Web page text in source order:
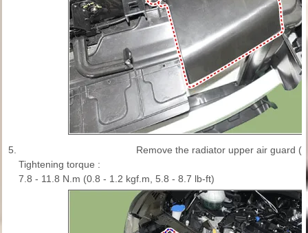
5.
Remove the radiator upper air guard
Tightening torque :
7.8 - 11.8 N.m (0.8 - 1.2 kgf.m, 5.8 - 8.7 lb-ft)